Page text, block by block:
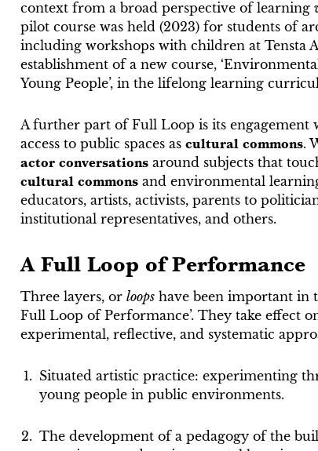
context from a broad perspective of learning
pilot course was held (2023) for students of
including workshops with children at Tensta
establishment of a new course,
Young People’, in the lifelong learning
A further part of Full Loop is its engagement
access to public spaces as cultural commons.
actor conversationsaround subjects that
cultural commonsand environmental
educators, artists, activists, parents to
institutional representatives, and others.
A Full Loop of Performance
Three layers, or loopshave been important in
Full Loop of Performance’. They take effect
experimental, reflective, and systematic
Situated artistic practice: experimenting
young people in public environments.
The development of a pedagogy of the